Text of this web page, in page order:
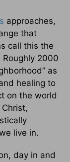
approaches,
that
call this the
Roughly 2000
as
healing to
on the world
live in.
day in and